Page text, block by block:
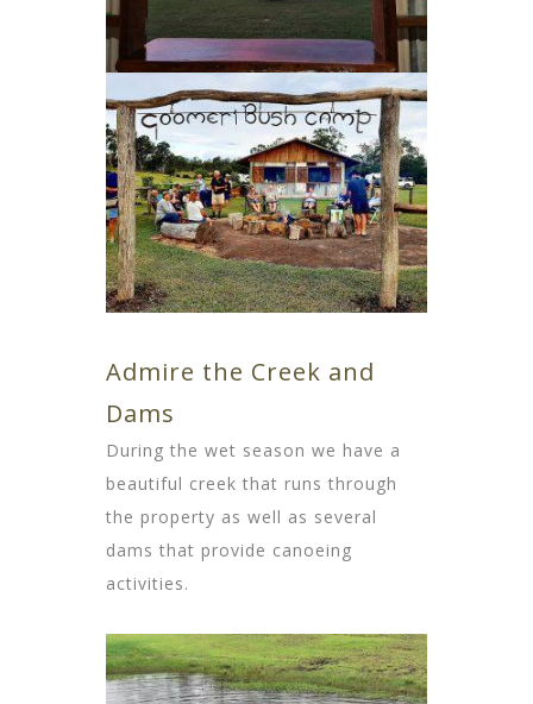
Admire the Creek and
Dams
During the wet season we have a
beautiful creek that runs through
the property as well as several
dams that provide canoeing
activities.